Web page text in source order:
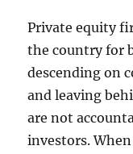
Private equity
the country for
descending on
and leaving
are not
investors.